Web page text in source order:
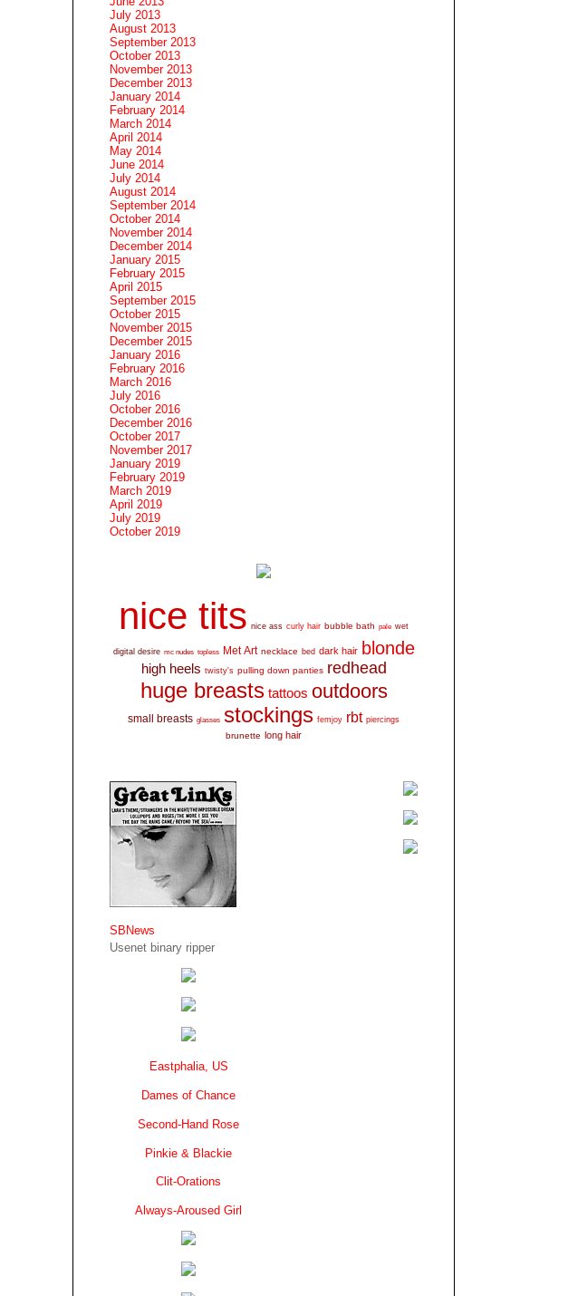
July 2013
August 2013
September 2013
October 2013
November 2013
December 2013
January 2014
February 2014
March 2014
April 2014
May 2014
June 2014
July 2014
August 2014
September 2014
October 2014
November 2014
December 2014
January 2015
February 2015
April 2015
September 2015
October 2015
November 2015
December 2015
January 2016
February 2016
March 2016
July 2016
October 2016
December 2016
October 2017
November 2017
January 2019
February 2019
March 2019
April 2019
July 2019
October 2019
nice tits nice ass curly hair bubble bath pale wet
digital desire mc nudes topless Met Art necklace bed dark hair blonde
high heels twisty's pulling down panties redhead
huge breasts tattoos outdoors
small breasts glasses stockings femjoy rbt piercings
brunette long hair
SBNews
Usenet binary ripper
Eastphalia, US
Dames of Chance
Second-Hand Rose
Pinkie & Blackie
Clit-Orations
Always-Aroused Girl